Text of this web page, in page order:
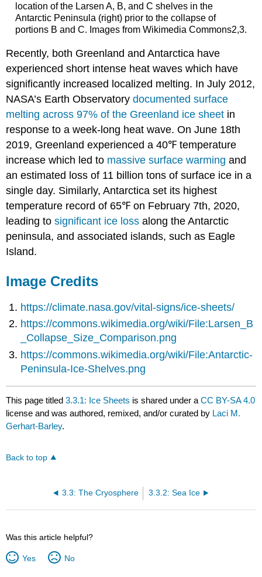
location of the Larsen A, B, and C shelves in the
Antarctic Peninsula (right) prior to the collapse of
portions B and C. Images from Wikimedia Commons2,3.
Recently, both Greenland and Antarctica have
experienced short intense heat waves which have
significantly increased localized melting. In July 2012,
NASA’s Earth Observatorydocumented surface
melting across 97% of the Greenland ice sheet in
response to a week-long heat wave. On June 18th
2019, Greenland experienced a 40℉ temperature
increase which led to massive surface warming and
an estimated loss of 11 billion tons of surface ice in a
single day. Similarly, Antarctica set its highest
temperature record of 65℉ on February 7th, 2020,
leading tosignificant ice loss along the Antarctic
peninsula, and associated islands, such as Eagle
Island.
Image Credits
https://climate.nasa.gov/vital-signs/ice-sheets/
https://commons.wikimedia.org/wiki/File:Larsen_B
_Collapse_Size_Comparison.png
https://commons.wikimedia.org/wiki/File:Antarctic-
Peninsula-Ice-Shelves.png
This page titled3.3.1: Ice Sheets is shared under aCC BY-SA 4.0
license and was authored, remixed, and/or curated by Laci M.
Gerhart-Barley.
Back to top
3.3: The Cryosphere 3.3.2: Sea Ice
Was this article helpful?
Yes No